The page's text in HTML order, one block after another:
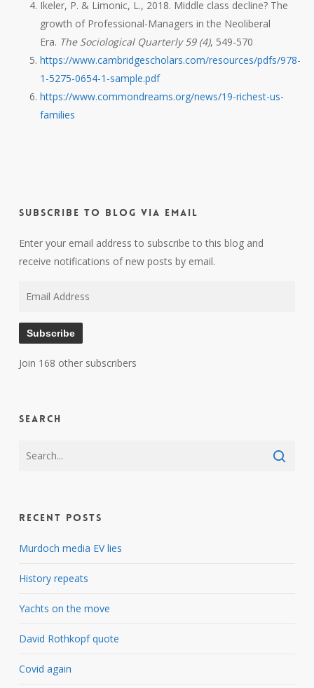
Ikeler, P. & Limonic, L., 2018. Middle class decline? The
growth of Professional-Managers in the Neoliberal
Era. The Sociological Quarterly 59 (4), 549-570
https://www.cambridgescholars.com/resources/pdfs/978-
1-5275-0654-1-sample.pdf
https://www.commondreams.org/news/19-richest-us-
families
Subscribe to Blog via Email
Enter your email address to subscribe to this blog and
receive notifications of new posts by email.
Subscribe
Join 168 other subscribers
Search
Recent Posts
Murdoch media EV lies
History repeats
Yachts on the move
David Rothkopf quote
Covid again